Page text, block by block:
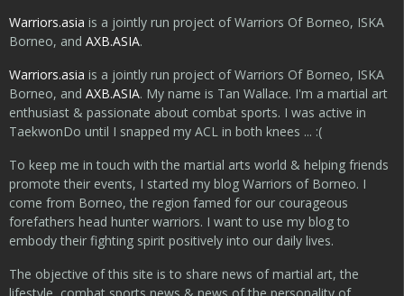
Warriors.asia is a jointly run project of Warriors Of Borneo, ISKA
Borneo, and AXB.ASIA.
Warriors.asia is a jointly run project of Warriors Of Borneo, ISKA
Borneo, and AXB.ASIA. My name is Tan Wallace. I'm a martial art
enthusiast & passionate about combat sports. I was active in
TaekwonDo until I snapped my ACL in both knees ... :(
To keep me in touch with the martial arts world & helping friends
promote their events, I started my blog Warriors of Borneo. I
come from Borneo, the region famed for our courageous
forefathers head hunter warriors. I want to use my blog to
embody their fighting spirit positively into our daily lives.
The objective of this site is to share news of martial art, the